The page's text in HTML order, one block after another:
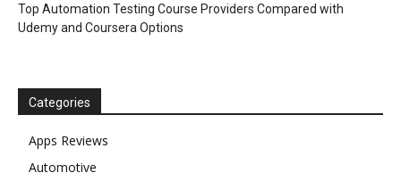
Top Automation Testing Course Providers Compared with
Udemy and Coursera Options
Categories
Apps Reviews
Automotive